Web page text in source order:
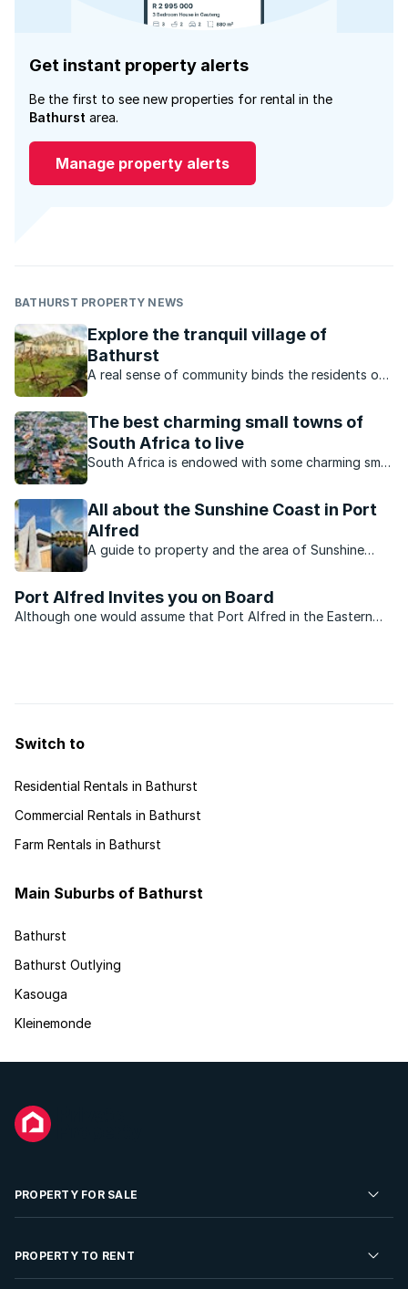
Get instant property alerts
Be the first to see new properties for rental in the
Bathurst area.
Manage property alerts
BATHURST PROPERTY NEWS
Explore the tranquil village of
Bathurst
A real sense of community binds the residents of
The best charming small towns of
South Africa to live
South Africa is endowed with some charming small
All about the Sunshine Coast in Port
Alfred
A guide to property and the area of Sunshine
Port Alfred Invites you on Board
Although one would assume that Port Alfred in the Eastern
Switch to
Residential Rentals in Bathurst
Commercial Rentals in Bathurst
Farm Rentals in Bathurst
Main Suburbs of Bathurst
Bathurst
Bathurst Outlying
Kasouga
Kleinemonde
PROPERTY FOR SALE
Residential Property for Sale
PROPERTY TO RENT